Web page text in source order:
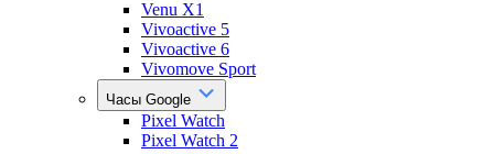
Venu X1
Vivoactive 5
Vivoactive 6
Vivomove Sport
Часы Google
Pixel Watch
Pixel Watch 2